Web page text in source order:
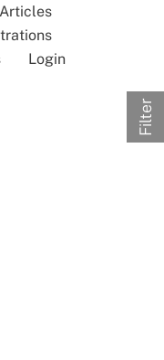
Articles
Login
Filter